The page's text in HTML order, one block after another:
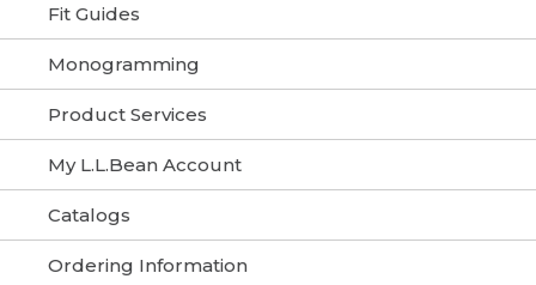
Fit Guides
Monogramming
Product Services
My L.L.Bean Account
Catalogs
Ordering Information